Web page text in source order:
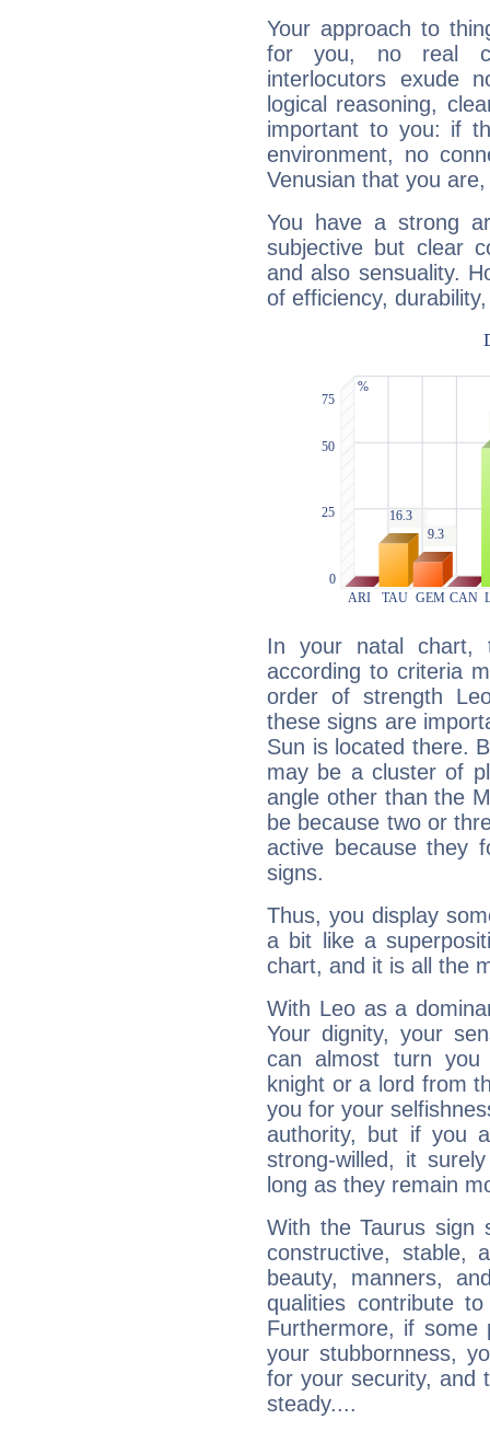
Your approach to
for you, no real
interlocutors exude
logical reasoning,
important to you: if
environment, no
Venusian that you
You have a strong
subjective but clear
and also sensuality.
of efficiency,
In your natal chart,
according to criteria
order of strength
these signs are
Sun is located there.
may be a cluster of
angle other than the
be because two or
active because they
signs.
Thus, you display
a bit like a
chart, and it is all the
With Leo as a
Your dignity, your
can almost turn
knight or a lord from
you for your
authority, but if you
strong-willed, it
long as they remain
With the Taurus sign
constructive, stable,
beauty, manners,
qualities contribute
Furthermore, if some
your stubbornness,
for your security, and
steady....